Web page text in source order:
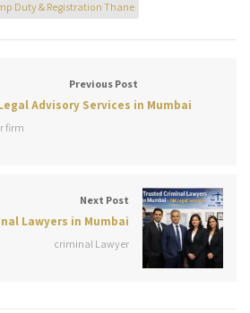
Duty & Registration Thane
Previous Post
Advisory Services in Mumbai
firm
Next Post
Lawyers in Mumbai
criminal Lawyer